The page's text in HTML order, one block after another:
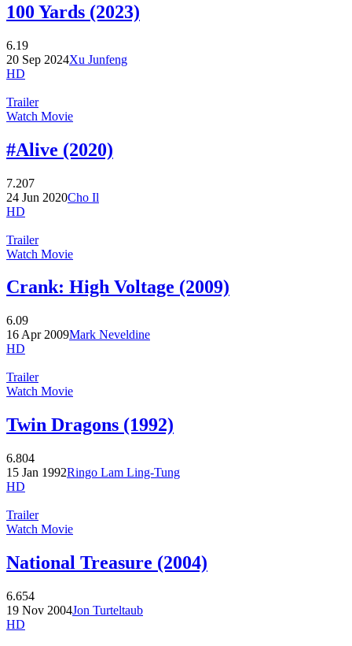
100 Yards (2023)
6.19
20 Sep 2024Xu Junfeng
HD
Trailer
Watch Movie
#Alive (2020)
7.207
24 Jun 2020Cho Il
HD
Trailer
Watch Movie
Crank: High Voltage (2009)
6.09
16 Apr 2009Mark Neveldine
HD
Trailer
Watch Movie
Twin Dragons (1992)
6.804
15 Jan 1992Ringo Lam Ling-Tung
HD
Trailer
Watch Movie
National Treasure (2004)
6.654
19 Nov 2004Jon Turteltaub
HD